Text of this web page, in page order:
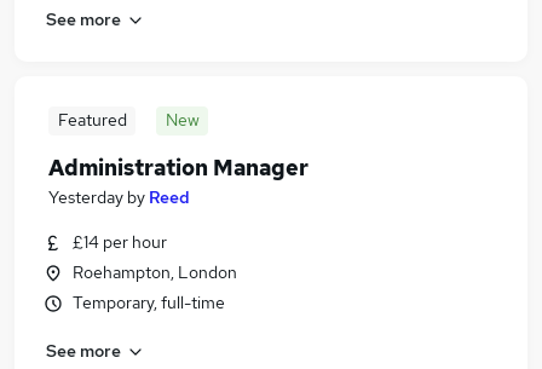
See more
Featured New
Administration Manager
Yesterday by Reed
£14 per hour
Roehampton, London
Temporary, full-time
See more